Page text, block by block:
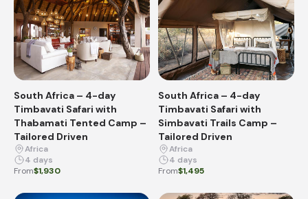
South Africa – 4-day
Timbavati Safari with
Thabamati Tented Camp –
Tailored Driven
Africa
4 days
From$1,930
South Africa – 4-day
Timbavati Safari with
Simbavati Trails Camp –
Tailored Driven
Africa
4 days
From$1,495